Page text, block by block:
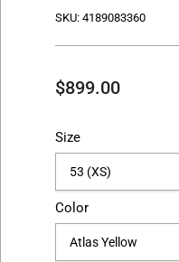
SKU: 4189083360
Regular
$899.00
Size
Color